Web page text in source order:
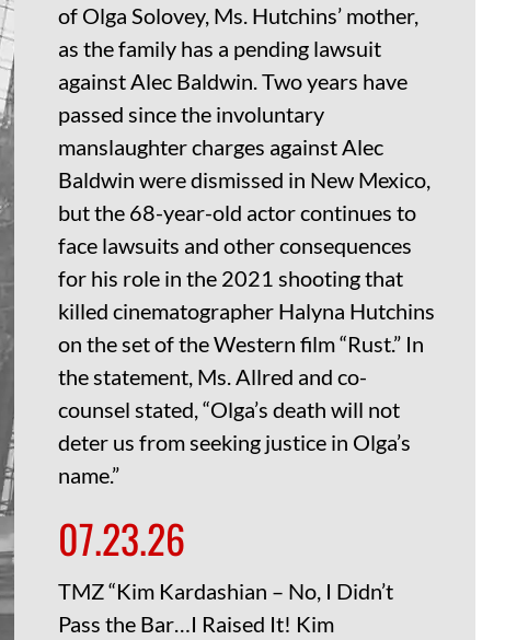
of Olga Solovey, Ms. Hutchins’ mother,
as the family has a pending lawsuit
against Alec Baldwin. Two years have
passed since the involuntary
manslaughter charges against Alec
Baldwin were dismissed in New Mexico,
but the 68-year-old actor continues to
face lawsuits and other consequences
for his role in the 2021 shooting that
killed cinematographer Halyna Hutchins
on the set of the Western film “Rust.” In
the statement, Ms. Allred and co-
counsel stated, “Olga’s death will not
deter us from seeking justice in Olga’s
name.”
07.23.26
TMZ “Kim Kardashian – No, I Didn’t
Pass the Bar…I Raised It! Kim